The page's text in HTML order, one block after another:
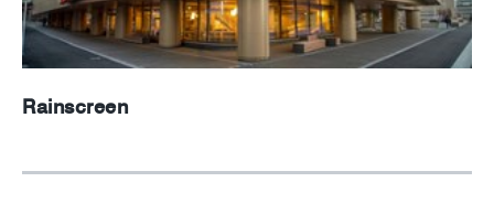
Rainscreen